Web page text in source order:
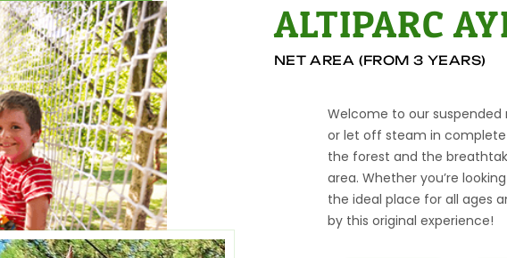
ALTIPARC
NET AREA (FROM 3 YEARS)
Welcome to our
or let off steam in
the forest and the
area. Whether you’re
the ideal place for all ages
by this original experience!